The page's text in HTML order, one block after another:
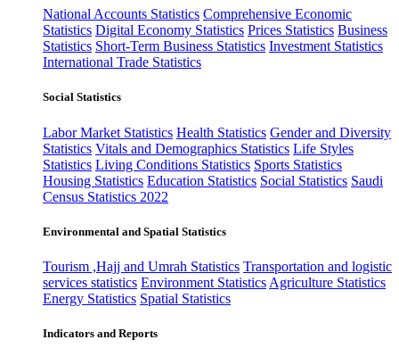
National Accounts Statistics Comprehensive Economic
Statistics Digital Economy Statistics Prices Statistics Business
Statistics Short-Term Business Statistics Investment Statistics
International Trade Statistics
Social Statistics
Labor Market Statistics Health Statistics Gender and Diversity
Statistics Vitals and Demographics Statistics Life Styles
Statistics Living Conditions Statistics Sports Statistics
Housing Statistics Education Statistics Social Statistics Saudi
Census Statistics 2022
Environmental and Spatial Statistics
Tourism ,Hajj and Umrah Statistics Transportation and logistic
services statistics Environment Statistics Agriculture Statistics
Energy Statistics Spatial Statistics
Indicators and Reports